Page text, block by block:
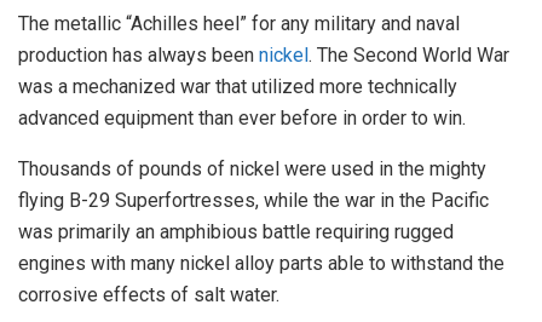
The metallic “Achilles heel” for any military and naval
production has always been nickel . The Second World War
was a mechanized war that utilized more technically
advanced equipment than ever before in order to win.
Thousands of pounds of nickel were used in the mighty
flying B-29 Superfortresses, while the war in the Pacific
was primarily an amphibious battle requiring rugged
engines with many nickel alloy parts able to withstand the
corrosive effects of salt water.